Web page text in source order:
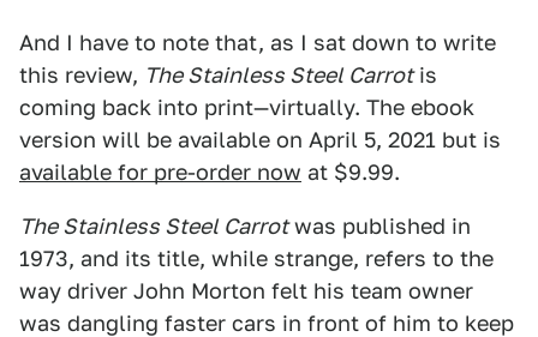
And I have to note that, as I sat down to write
this review, The Stainless Steel Carrotis
coming back into print—virtually. The ebook
version will be available on April 5, 2021 but is
available for pre-order now at $9.99.
The Stainless Steel Carrotwas published in
1973, and its title, while strange, refers to the
way driver John Morton felt his team owner
was dangling faster cars in front of him to keep